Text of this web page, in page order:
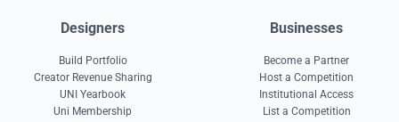
Designers
Build Portfolio
Creator Revenue Sharing
UNI Yearbook
Uni Membership
Businesses
Become a Partner
Host a Competition
Institutional Access
List a Competition